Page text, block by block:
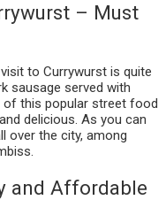
– Must
to Currywurst is quite
sausage served with
of this popular street food
delicious. As you can
over the city, among
and Affordable